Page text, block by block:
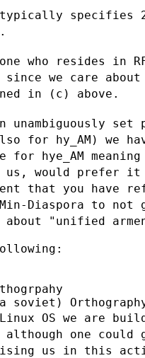
typically specifies
who resides in
since we care
in (c) above.
unambiguously set
for hy_AM)
for hye_AM
would prefer it
that you have
Diaspora to
"unified
OS we are
although one
us in this